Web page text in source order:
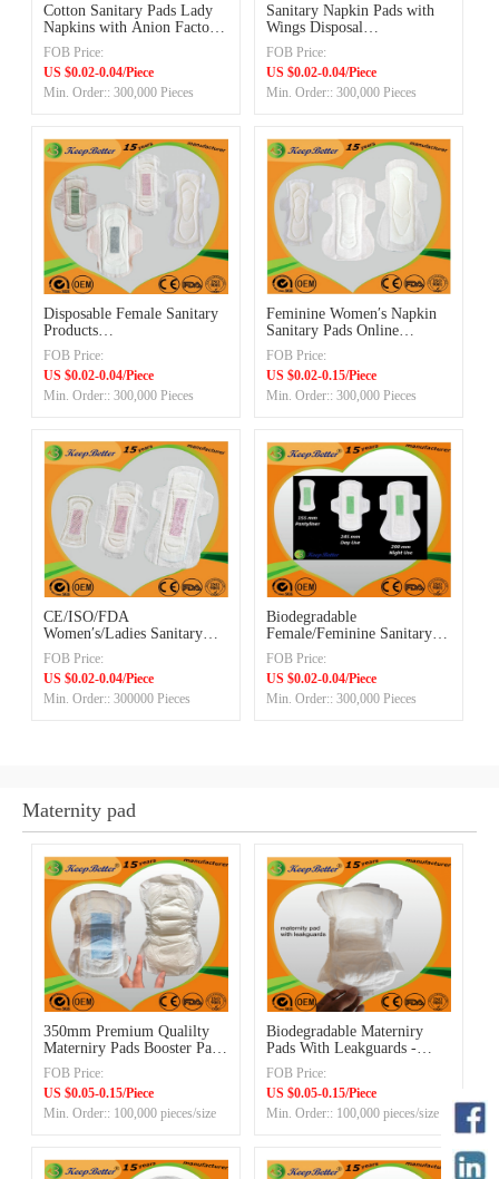
Cotton Sanitary Pads Lady
Napkins with Anion Factory
in China
FOB Price:
US $0.02-0.04/Piece
Min. Order:: 300,000 Pieces
Sanitary Napkin Pads with
Wings Disposal
Manufacturer
FOB Price:
US $0.02-0.04/Piece
Min. Order:: 300,000 Pieces
Disposable Female Sanitary
Products
Napkins/Pads/Towels/Panty
Liners
FOB Price:
US $0.02-0.04/Piece
Min. Order:: 300,000 Pieces
Feminine Women′s Napkin
Sanitary Pads Online
Supplier Direct Factory
Customized
Production/Manufacture
FOB Price:
US $0.02-0.15/Piece
Min. Order:: 300,000 Pieces
CE/ISO/FDA
Women′s/Ladies Sanitary
Napkins Pads for Period
Manufacturer
FOB Price:
US $0.02-0.04/Piece
Min. Order:: 300000 Pieces
Biodegradable
Female/Feminine Sanitary
Napkins Daily/Day Use Pads
Hygienic Products
FOB Price:
US $0.02-0.04/Piece
Min. Order:: 300,000 Pieces
Maternity pad
350mm Premium Qualilty
Materniry Pads Booster Pads
with Blue ADL with
Leakguards
FOB Price:
US $0.05-0.15/Piece
Min. Order:: 100,000 pieces/size
Biodegradable Materniry
Pads With Leakguards -
Medical/Hospital Supply
Products Manufacturing
Factory in China
FOB Price:
US $0.05-0.15/Piece
Min. Order:: 100,000 pieces/size